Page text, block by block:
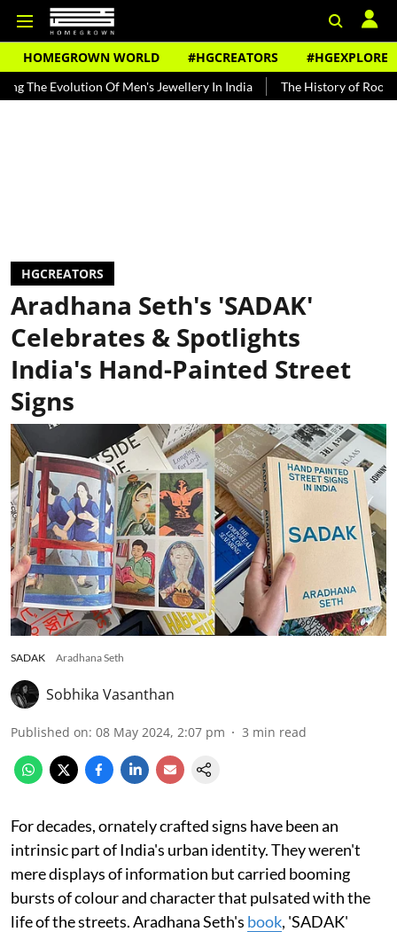
HOMEGROWN WORLD #HGCREATORS #HGEXPLORE
Of Men's Jewellery In India The History of Rooh Afza
HGCREATORS
Aradhana Seth's 'SADAK'
Celebrates & Spotlights
India's Hand-Painted Street
Signs
SADAK Aradhana Seth
Sobhika Vasanthan
Published on: 08 May 2024, 2:07 pm 3 min read
For decades, ornately crafted signs have been an
intrinsic part of India's urban identity. They weren't
mere displays of information but carried booming
bursts of colour and character that pulsated with the
life of the streets. Aradhana Seth's book, 'SADAK'